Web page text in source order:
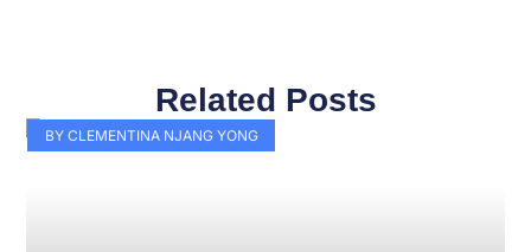
Related Posts
BY CLEMENTINA NJANG YONG
PagePagePagePagePage